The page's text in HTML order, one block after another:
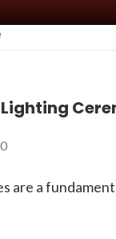
0
are a